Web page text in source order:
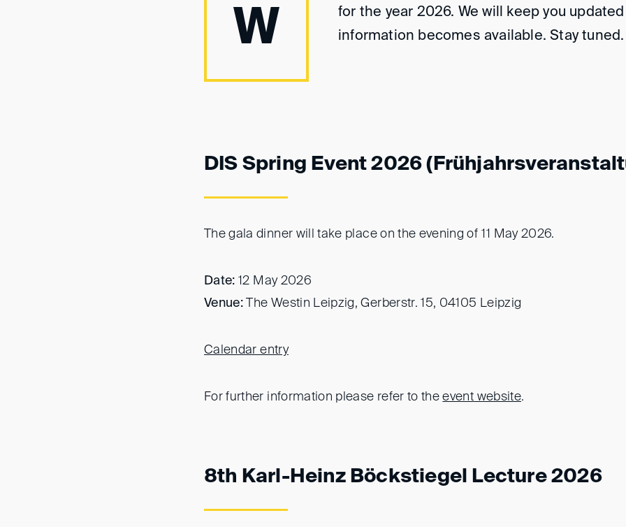
W
for the year 2026. We will keep you
information becomes available. Stay tuned.
DIS Spring Event 2026
The gala dinner will take place on the evening of 11 May 2026.
Date:12 May 2026
Venue:The Westin Leipzig, Gerberstr. 15, 04105 Leipzig
Calendar entry
For further information please refer to theevent website.
8th Karl-Heinz Böckstiegel Lecture 2026